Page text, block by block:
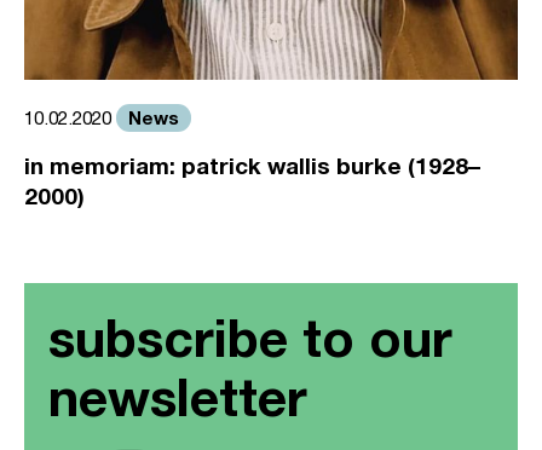
10.02.2020 News
in memoriam: patrick wallis burke (1928–
2000)
subscribe to our
newsletter